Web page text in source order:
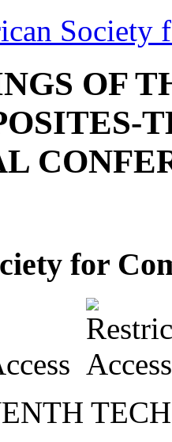
Society
OF
for